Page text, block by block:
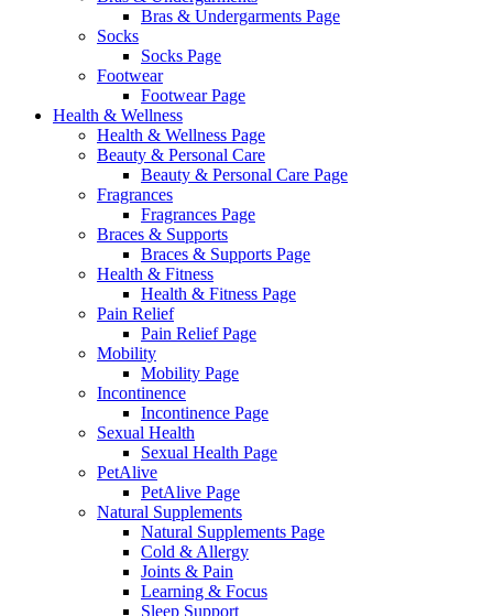
Bras & Undergarments Page
Socks
Socks Page
Footwear
Footwear Page
Health & Wellness
Health & Wellness Page
Beauty & Personal Care
Beauty & Personal Care Page
Fragrances
Fragrances Page
Braces & Supports
Braces & Supports Page
Health & Fitness
Health & Fitness Page
Pain Relief
Pain Relief Page
Mobility
Mobility Page
Incontinence
Incontinence Page
Sexual Health
Sexual Health Page
PetAlive
PetAlive Page
Natural Supplements
Natural Supplements Page
Cold & Allergy
Joints & Pain
Learning & Focus
Sleep Support